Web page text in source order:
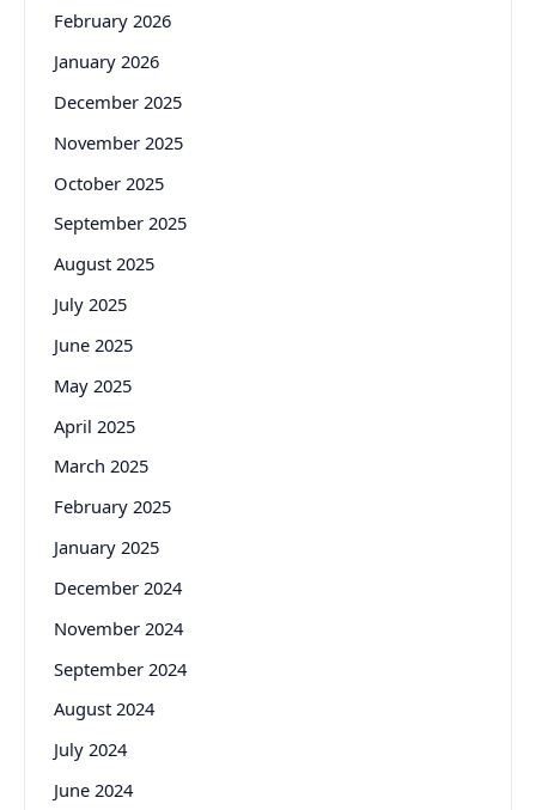
February 2026
January 2026
December 2025
November 2025
October 2025
September 2025
August 2025
July 2025
June 2025
May 2025
April 2025
March 2025
February 2025
January 2025
December 2024
November 2024
September 2024
August 2024
July 2024
June 2024